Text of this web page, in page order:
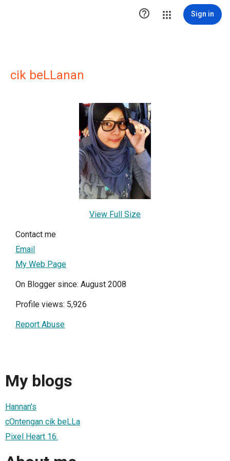
 Sign in
cik beLLanan
View Full Size
Contact me
Email
My Web Page
On Blogger since: August 2008
Profile views: 5,926
Report Abuse
My blogs
Hannan's
cOntengan cik beLLa
Pixel Heart 16.